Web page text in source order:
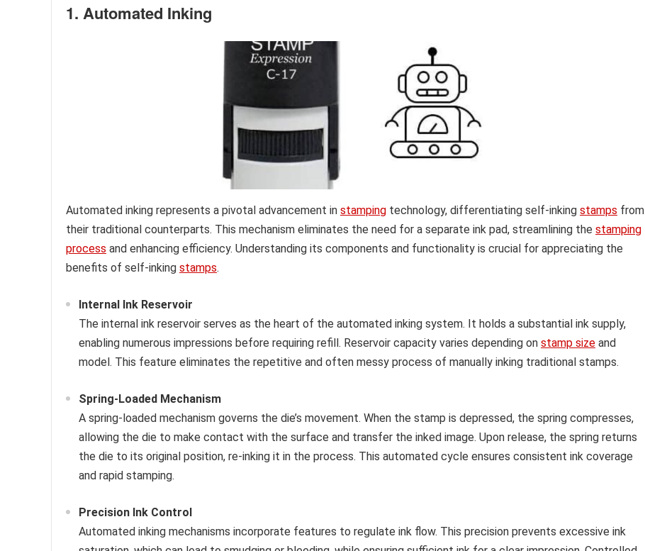
1. Automated Inking
Automated inking represents a pivotal advancement in stamping technology, differentiating self-inking stamps from
their traditional counterparts. This mechanism eliminates the need for a separate ink pad, streamlining the stamping
process and enhancing efficiency. Understanding its components and functionality is crucial for appreciating the
benefits of self-inking stamps.
Internal Ink Reservoir
The internal ink reservoir serves as the heart of the automated inking system. It holds a substantial ink supply,
enabling numerous impressions before requiring refill. Reservoir capacity varies depending on stamp size and
model. This feature eliminates the repetitive and often messy process of manually inking traditional stamps.
Spring-Loaded Mechanism
A spring-loaded mechanism governs the die’s movement. When the stamp is depressed, the spring compresses,
allowing the die to make contact with the surface and transfer the inked image. Upon release, the spring returns
the die to its original position, re-inking it in the process. This automated cycle ensures consistent ink coverage
and rapid stamping.
Precision Ink Control
Automated inking mechanisms incorporate features to regulate ink flow. This precision prevents excessive ink